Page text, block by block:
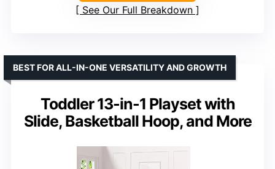
See Our Full Breakdown
Toddler 13-in-1 Playset with
Slide, Basketball Hoop, and More
BEST FOR ALL-IN-ONE VERSATILITY AND GROWTH